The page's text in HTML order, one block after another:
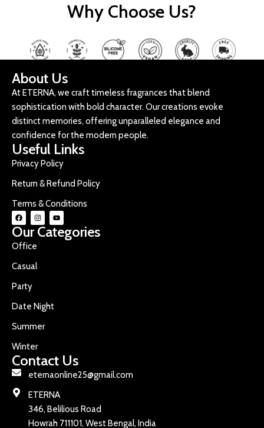
Why Choose Us?
About Us
At ETERNA, we craft timeless fragrances that blend
sophistication with bold character. Our creations evoke
distinct memories, offering unparalleled elegance and
confidence for the modern people.
Useful Links
Privacy Policy
Return & Refund Policy
Terms & Conditions
Our Categories
Office
Casual
Party
Date Night
Summer
Winter
Contact Us
eternaonline25@gmail.com
ETERNA
346, Belilious Road
Howrah 711101, West Bengal, India